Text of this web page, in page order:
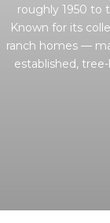
roughly 1950 to
Known for its
ranch homes —
established,